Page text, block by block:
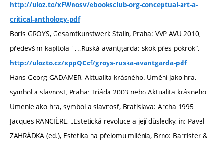
http://uloz.to/xFWnosv/ebooksclub-org-conceptual-art-a-
critical-anthology-pdf
Boris GROYS, Gesamtkunstwerk Stalin, Praha: VVP AVU 2010,
především kapitola 1, „Ruská avantgarda: skok přes pokrok“,
http://ulozto.cz/xppQCcf/groys-ruska-avantgarda-pdf
Hans-Georg GADAMER, Aktualita krásného. Umění jako hra,
symbol a slavnost, Praha: Triáda 2003 nebo Aktualita krásneho.
Umenie ako hra, symbol a slavnosť, Bratislava: Archa 1995
Jacques RANCIÈRE, „Estetická revoluce a její důsledky, in: Pavel
ZAHRÁDKA (ed.), Estetika na přelomu milénia, Brno: Barrister &